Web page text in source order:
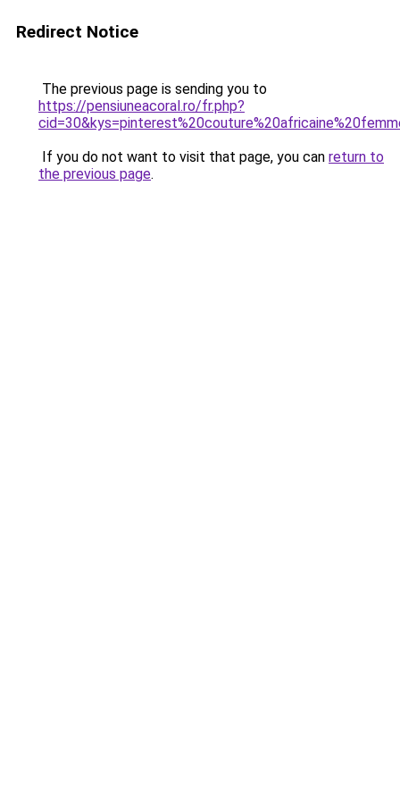
Redirect Notice
The previous page is sending you to
https://pensiuneacoral.ro/fr.php?
If you do not want to visit that page, you can return to
the previous page.